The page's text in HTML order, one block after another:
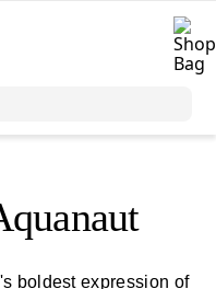
boldest expression of